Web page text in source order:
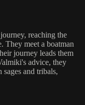
reaching the
They meet a boatman
journey leads them
advice, they
and tribals,